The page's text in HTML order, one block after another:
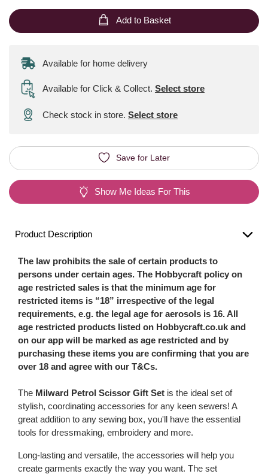
Add to Basket
Available for home delivery
Available for Click & Collect. Select store
Check stock in store. Select store
Save for Later
Show Me Ideas For This
Product Description
The law prohibits the sale of certain products to
persons under certain ages. The Hobbycraft policy on
age restricted sales is that the minimum age for
restricted items is “18” irrespective of the legal
requirements, e.g. the legal age for aerosols is 16. All
age restricted products listed on Hobbycraft.co.uk and
on our app will be marked as age restricted and by
purchasing these items you are confirming that you are
over 18 and agree with our T&Cs.
The Milward Petrol Scissor Gift Set is the ideal set of
stylish, coordinating accessories for any keen sewers! A
great addition to any sewing box, you'll have the essential
tools for dressmaking, embroidery and more.
Long-lasting and versatile, the accessories will help you
create garments exactly the way you want. The set